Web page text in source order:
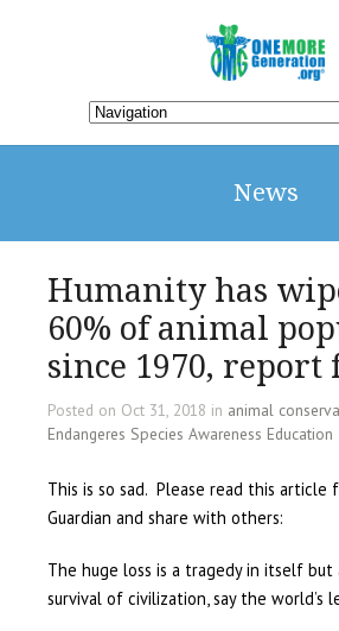
News
Humanity has
60% of animal
since 1970, report
Posted on Oct 31, 2018 in animal
Endangeres Species Awareness Education
This is so sad. Please read this article
Guardian and share with others:
The huge loss is a tragedy in itself
survival of civilization, say the world’s